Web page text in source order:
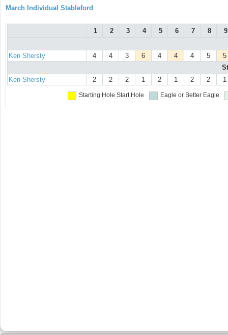
March Individual Stableford
1 2 3 4 5 6 7 8 9
Ken Shersty 4 4 3 6 4 4 4 5
5
Ken Shersty
2 2 2 1 2 1 2 2 1
Starting Hole Start Hole Eagle or Better Eagle